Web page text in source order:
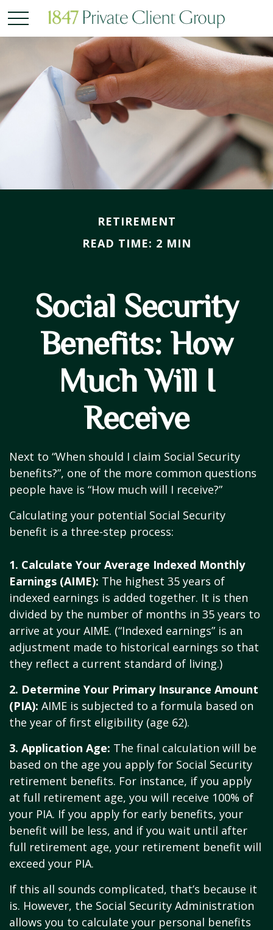
RETIREMENT
READ TIME: 2 MIN
Social Security
Benefits: How
Much Will I
Receive
Next to “When should I claim Social Security
benefits?”, one of the more common questions
people have is “How much will I receive?”
Calculating your potential Social Security
benefit is a three-step process:
1. Calculate Your Average Indexed Monthly
Earnings (AIME): The highest 35 years of
indexed earnings is added together. It is then
divided by the number of months in 35 years to
arrive at your AIME. (“Indexed earnings” is an
adjustment made to historical earnings so that
they reflect a current standard of living.)
2. Determine Your Primary Insurance Amount
(PIA): AIME is subjected to a formula based on
the year of first eligibility (age 62).
3. Application Age: The final calculation will be
based on the age you apply for Social Security
retirement benefits. For instance, if you apply
at full retirement age, you will receive 100% of
your PIA. If you apply for early benefits, your
benefit will be less, and if you wait until after
full retirement age, your retirement benefit will
exceed your PIA.
If this all sounds complicated, that’s because it
is. However, the Social Security Administration
allows you to calculate your personal benefits